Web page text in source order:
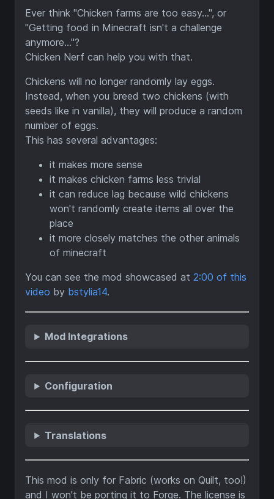
Ever think "Chicken farms are too easy...", or
"Getting food in Minecraft isn't a challenge
anymore..."?
Chicken Nerf can help you with that.
Chickens will no longer randomly lay eggs.
Instead, when you breed two chickens (with
seeds like in vanilla), they will produce a random
number of eggs.
This has several advantages:
it makes more sense
it makes chicken farms less trivial
it can reduce lag because wild chickens
won't randomly create items all over the
place
it more closely matches the other animals
of minecraft
You can see the mod showcased at 2:00 of this
video by bstylia14.
Mod Integrations
Configuration
Translations
This mod is only for Fabric (works on Quilt, too!)
and I won't be porting it to Forge. The license is